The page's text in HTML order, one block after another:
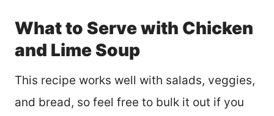
What to Serve with Chicken
and Lime Soup
This recipe works well with salads, veggies,
and bread, so feel free to bulk it out if you